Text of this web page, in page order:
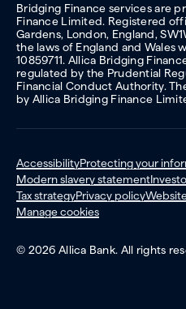
Bridging Finance services are
Finance Limited. Registered
Gardens, London, England,
the laws of England and Wales
10859711. Allica Bridging
regulated by the Prudential
Financial Conduct Authority.
by Allica Bridging Finance
AccessibilityProtecting your
Modern slavery statement
Tax strategyPrivacy policy
Manage cookies
© 2026 Allica Bank. All rights